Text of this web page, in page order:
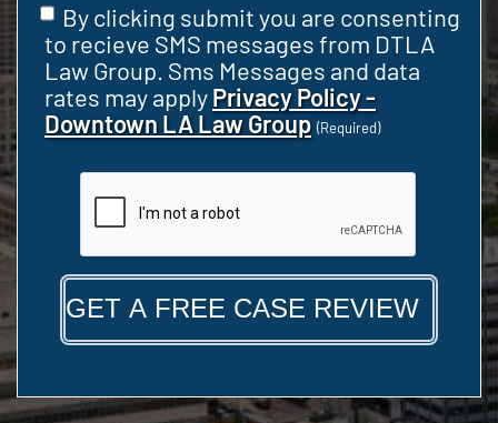
(Required)
By clicking submit you are consenting
to recieve SMS messages from DTLA
Law Group. Sms Messages and data
rates may applyPrivacy Policy -
Downtown LA Law Group (Required)